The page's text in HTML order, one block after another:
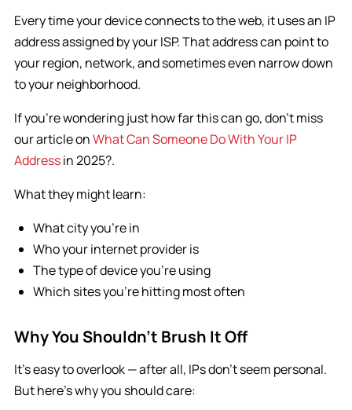
Every time your device connects to the web, it uses an IP
address assigned by your ISP. That address can point to
your region, network, and sometimes even narrow down
to your neighborhood.
If you’re wondering just how far this can go, don’t miss
our article onWhat Can Someone Do With Your IP
Addressin 2025?.
What they might learn:
What city you’re in
Who your internet provider is
The type of device you’re using
Which sites you’re hitting most often
Why You Shouldn’t Brush It Off
It’s easy to overlook — after all, IPs don’t seem personal.
But here’s why you should care: